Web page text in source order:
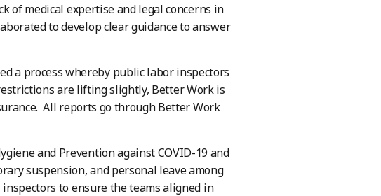
of medical expertise and legal concerns in
to develop clear guidance to answer
a process whereby public labor inspectors
are lifting slightly, Better Work is
All reports go through Better Work
and Prevention against COVID-19 and
suspension, and personal leave among
to ensure the teams aligned in